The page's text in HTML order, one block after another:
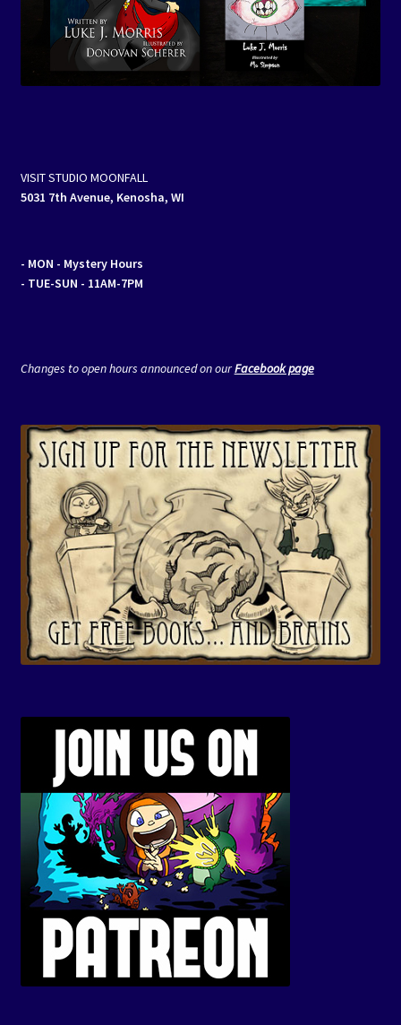
VISIT STUDIO MOONFALL
5031 7th Avenue, Kenosha, WI
- MON - Mystery Hours
- TUE-SUN - 11AM-7PM
Changes to open hours announced on ourFacebook page